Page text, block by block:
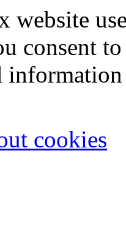
website
consent
cookies